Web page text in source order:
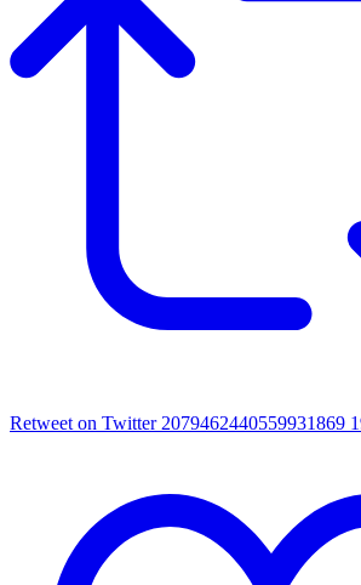
Retweet on Twitter 2079462440559931869